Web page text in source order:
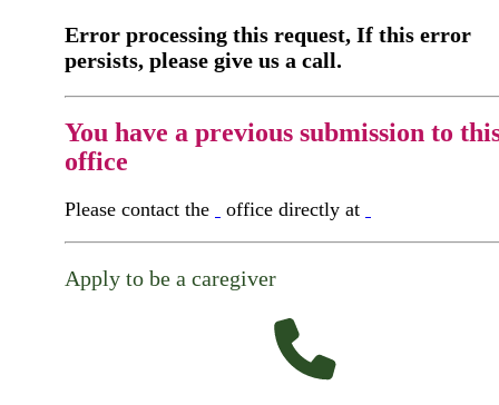
Error processing this request, If this error
persists, please give us a call.
You have a previous submission to
office
Please contact the office directly at
Apply to be a caregiver